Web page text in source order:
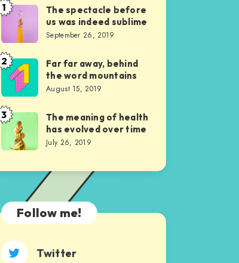
The
spectacle
before
us
was
indeed
sublime
1
The spectacle before
us was indeed sublime
September 26, 2019
Far
far
away,
behind
the
word
2
Far far away, behind
the word mountains
August 15, 2019
The
meaning
of
health
evolved
over
3
The meaning of health
has evolved over time
July 26, 2019
Follow me!
Twitter